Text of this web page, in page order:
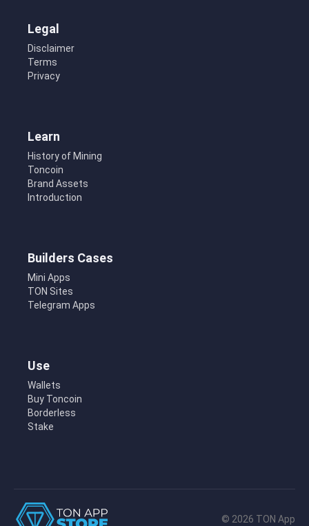
Legal
Disclaimer
Terms
Privacy
Learn
History of Mining
Toncoin
Brand Assets
Introduction
Builders Cases
Mini Apps
TON Sites
Telegram Apps
Use
Wallets
Buy Toncoin
Borderless
Stake
© 2026 TON App